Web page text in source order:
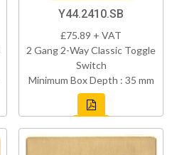
Y44.2410.SB
£75.89 + VAT
2 Gang 2-Way Classic Toggle
Switch
Minimum Box Depth : 35 mm